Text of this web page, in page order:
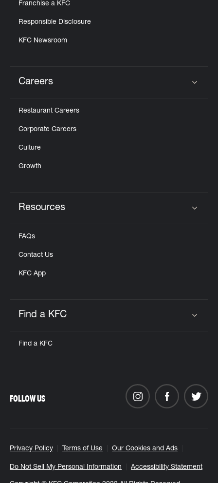
Franchise a KFC
Responsible Disclosure
KFC Newsroom
Careers
Restaurant Careers
Corporate Careers
Culture
Growth
Resources
FAQs
Contact Us
KFC App
Find a KFC
Find a KFC
Privacy Policy Terms of Use Our Cookies and Ads
Do Not Sell My Personal Information Accessibility Statement
FOLLOW US